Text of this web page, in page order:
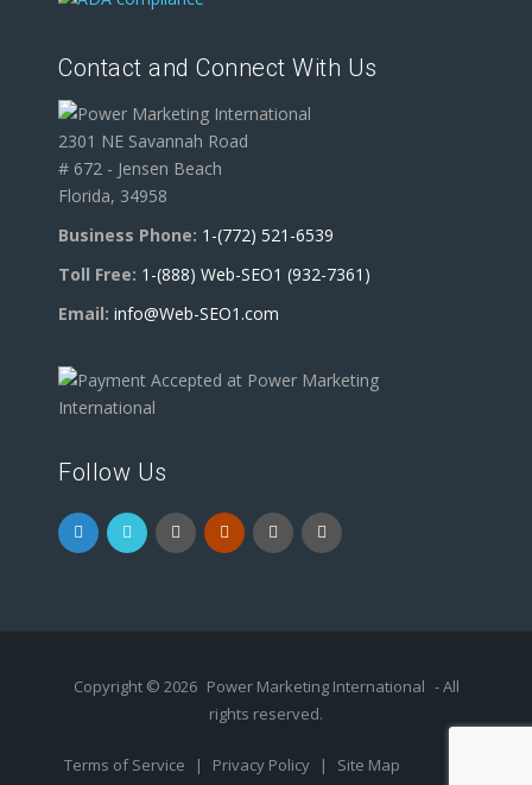
Contact and Connect With Us
2301 NE Savannah Road
# 672 - Jensen Beach
Florida, 34958
Business Phone: 1-(772) 521-6539
Toll Free: 1-(888) Web-SEO1 (932-7361)
Email: info@Web-SEO1.com
Follow Us
Copyright © 2026 Power Marketing International - All
rights reserved.
Terms of Service | Privacy Policy | Site Map